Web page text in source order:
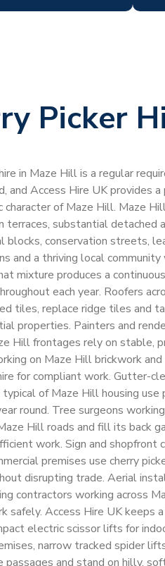
Picker
in Maze Hill is a regular
and Access Hire UK provides
of Maze Hill. Maze
terraces, substantial detached
blocks, conservation streets,
and a thriving local
mixture produces a
each year. Roofers
tiles, replace ridge tiles and
properties. Painters and
Hill frontages rely on stable,
on Maze Hill brickwork
for compliant work. Gutter-
of Maze Hill housing
round. Tree surgeons
Hill roads and fill its back
work. Sign and
premises use cherry
disrupting trade. Aerial
contractors working across
safely. Access Hire UK
electric scissor lifts for
narrow tracked spider
passages and stand on hilly,